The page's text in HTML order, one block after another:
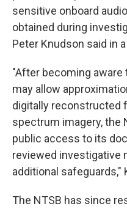
sensitive onboard
obtained during
Peter Knudson said in
"After becoming
may allow
digitally reconstructed
spectrum imagery, the
public access to its
reviewed investigative
additional safeguards,"
The NTSB has since